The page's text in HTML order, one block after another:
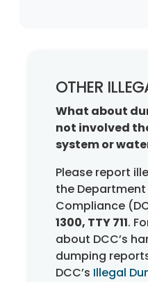
OTHER
What about
not involved
system or
Please report
the
Compliance
1300, TTY 711.
about DCC’s
dumping
DCC’s Illegal